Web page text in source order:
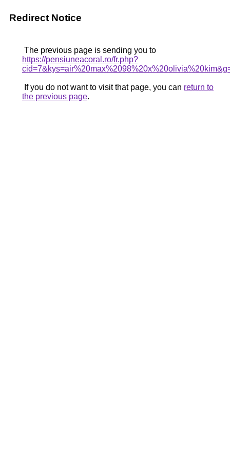
Redirect Notice
The previous page is sending you to
https://pensiuneacoral.ro/fr.php?
If you do not want to visit that page, you can return to
the previous page.